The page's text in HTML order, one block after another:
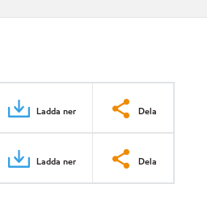
Ladda ner Dela
Ladda ner Dela